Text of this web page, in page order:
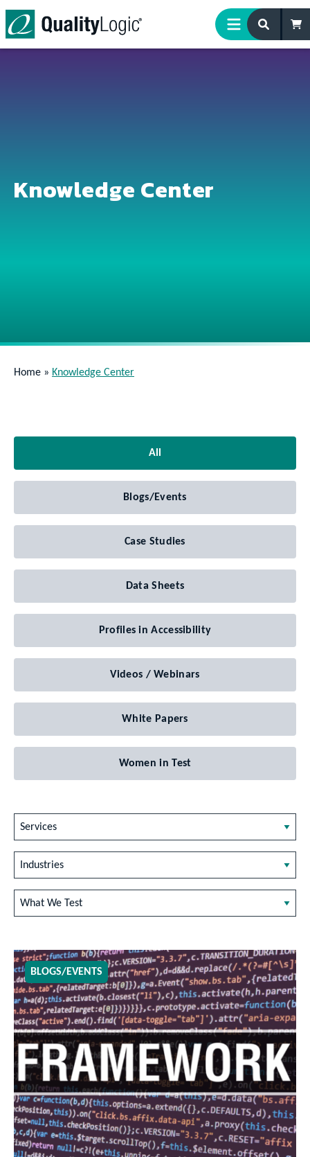
Skip to content
Knowledge Center
Home » Knowledge Center
All
Blogs/Events
Case Studies
Data Sheets
Profiles in Accessibility
Videos / Webinars
White Papers
Women in Test
Services
Industries
What We Test
BLOGS/EVENTS